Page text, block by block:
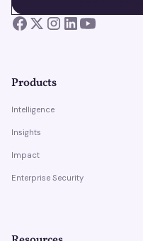
Products
Intelligence
Insights
Impact
Enterprise Security